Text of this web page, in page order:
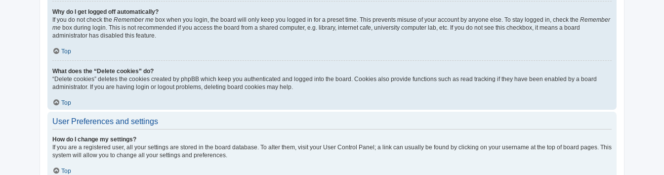
Why do I get logged off automatically?
If you do not check the Remember me box when you login, the board will only keep you logged in for a preset time. This prevents misuse of your account by anyone else. To stay logged in, check the Remember
me box during login. This is not recommended if you access the board from a shared computer, e.g. library, internet cafe, university computer lab, etc. If you do not see this checkbox, it means a board
administrator has disabled this feature.
Top
What does the “Delete cookies” do?
“Delete cookies” deletes the cookies created by phpBB which keep you authenticated and logged into the board. Cookies also provide functions such as read tracking if they have been enabled by a board
administrator. If you are having login or logout problems, deleting board cookies may help.
Top
User Preferences and settings
How do I change my settings?
If you are a registered user, all your settings are stored in the board database. To alter them, visit your User Control Panel; a link can usually be found by clicking on your username at the top of board pages. This
system will allow you to change all your settings and preferences.
Top